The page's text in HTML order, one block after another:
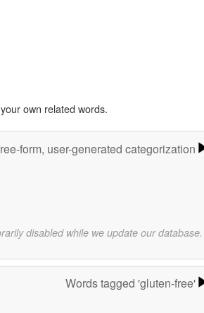
own related words.
form, user-generated categorization
disabled while we update our database.
Words tagged 'gluten-free'